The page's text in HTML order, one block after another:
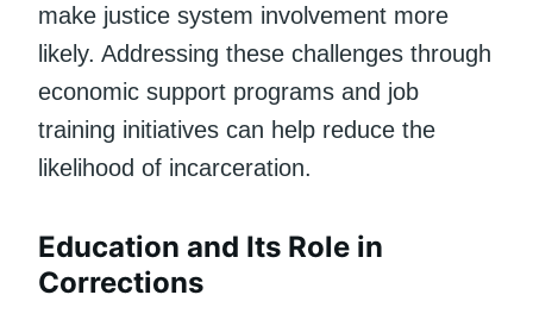
make justice system involvement more
likely. Addressing these challenges through
economic support programs and job
training initiatives can help reduce the
likelihood of incarceration.
Education and Its Role in
Corrections